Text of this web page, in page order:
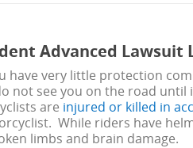
Advanced Lawsuit
have very little protection
not see you on the road until
are injured or killed in
While riders have
limbs and brain damage.